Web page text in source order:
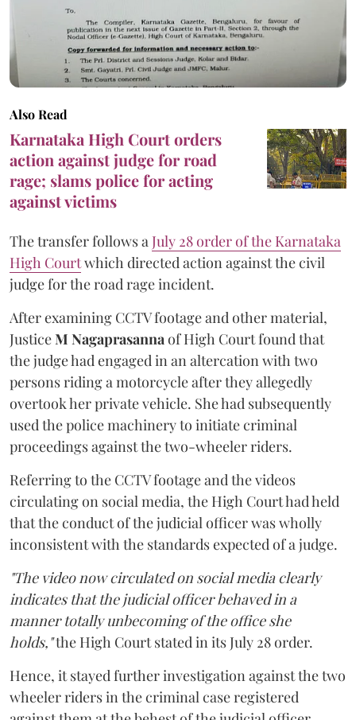
Also Read
Karnataka High Court orders
action against judge for road
rage; slams police for acting
against victims
The transfer follows aJuly 28 order of the Karnataka
High Courtwhich directed action against the civil
judge for the road rage incident.
After examining CCTV footage and other material,
JusticeM Nagaprasannaof High Court found that
the judge had engaged in an altercation with two
persons riding a motorcycle after they allegedly
overtook her private vehicle. She had subsequently
used the police machinery to initiate criminal
proceedings against the two-wheeler riders.
Referring to the CCTV footage and the videos
circulating on social media, the High Court had held
that the conduct of the judicial officer was wholly
inconsistent with the standards expected of a judge.
"The video now circulated on social media clearly
indicates that the judicial officer behaved in a
manner totally unbecoming of the office she
holds,"the High Court stated in its July 28 order.
Hence, it stayed further investigation against the two
wheeler riders in the criminal case registered